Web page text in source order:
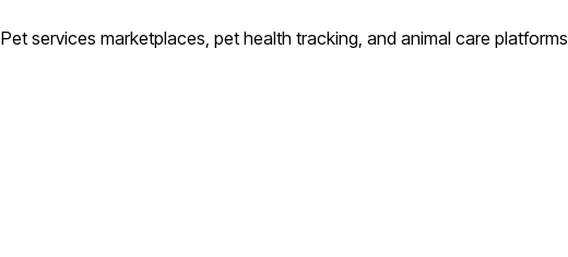
Pet services marketplaces, pet health tracking, and animal care platforms